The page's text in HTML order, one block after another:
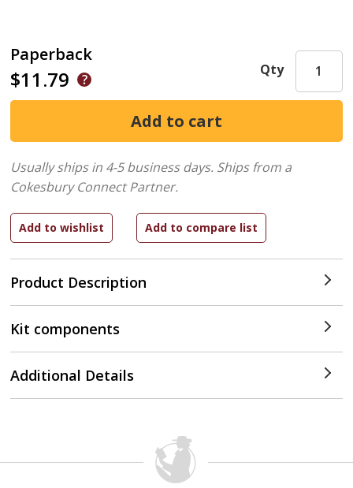
Paperback
$11.79
Product Description
Qty
Usually ships in 4-5 business days. Ships from a
Cokesbury Connect Partner.
Kit components
Additional Details